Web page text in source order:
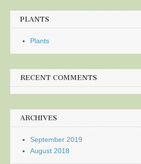
PLANTS
Plants
RECENT COMMENTS
ARCHIVES
September 2019
August 2018